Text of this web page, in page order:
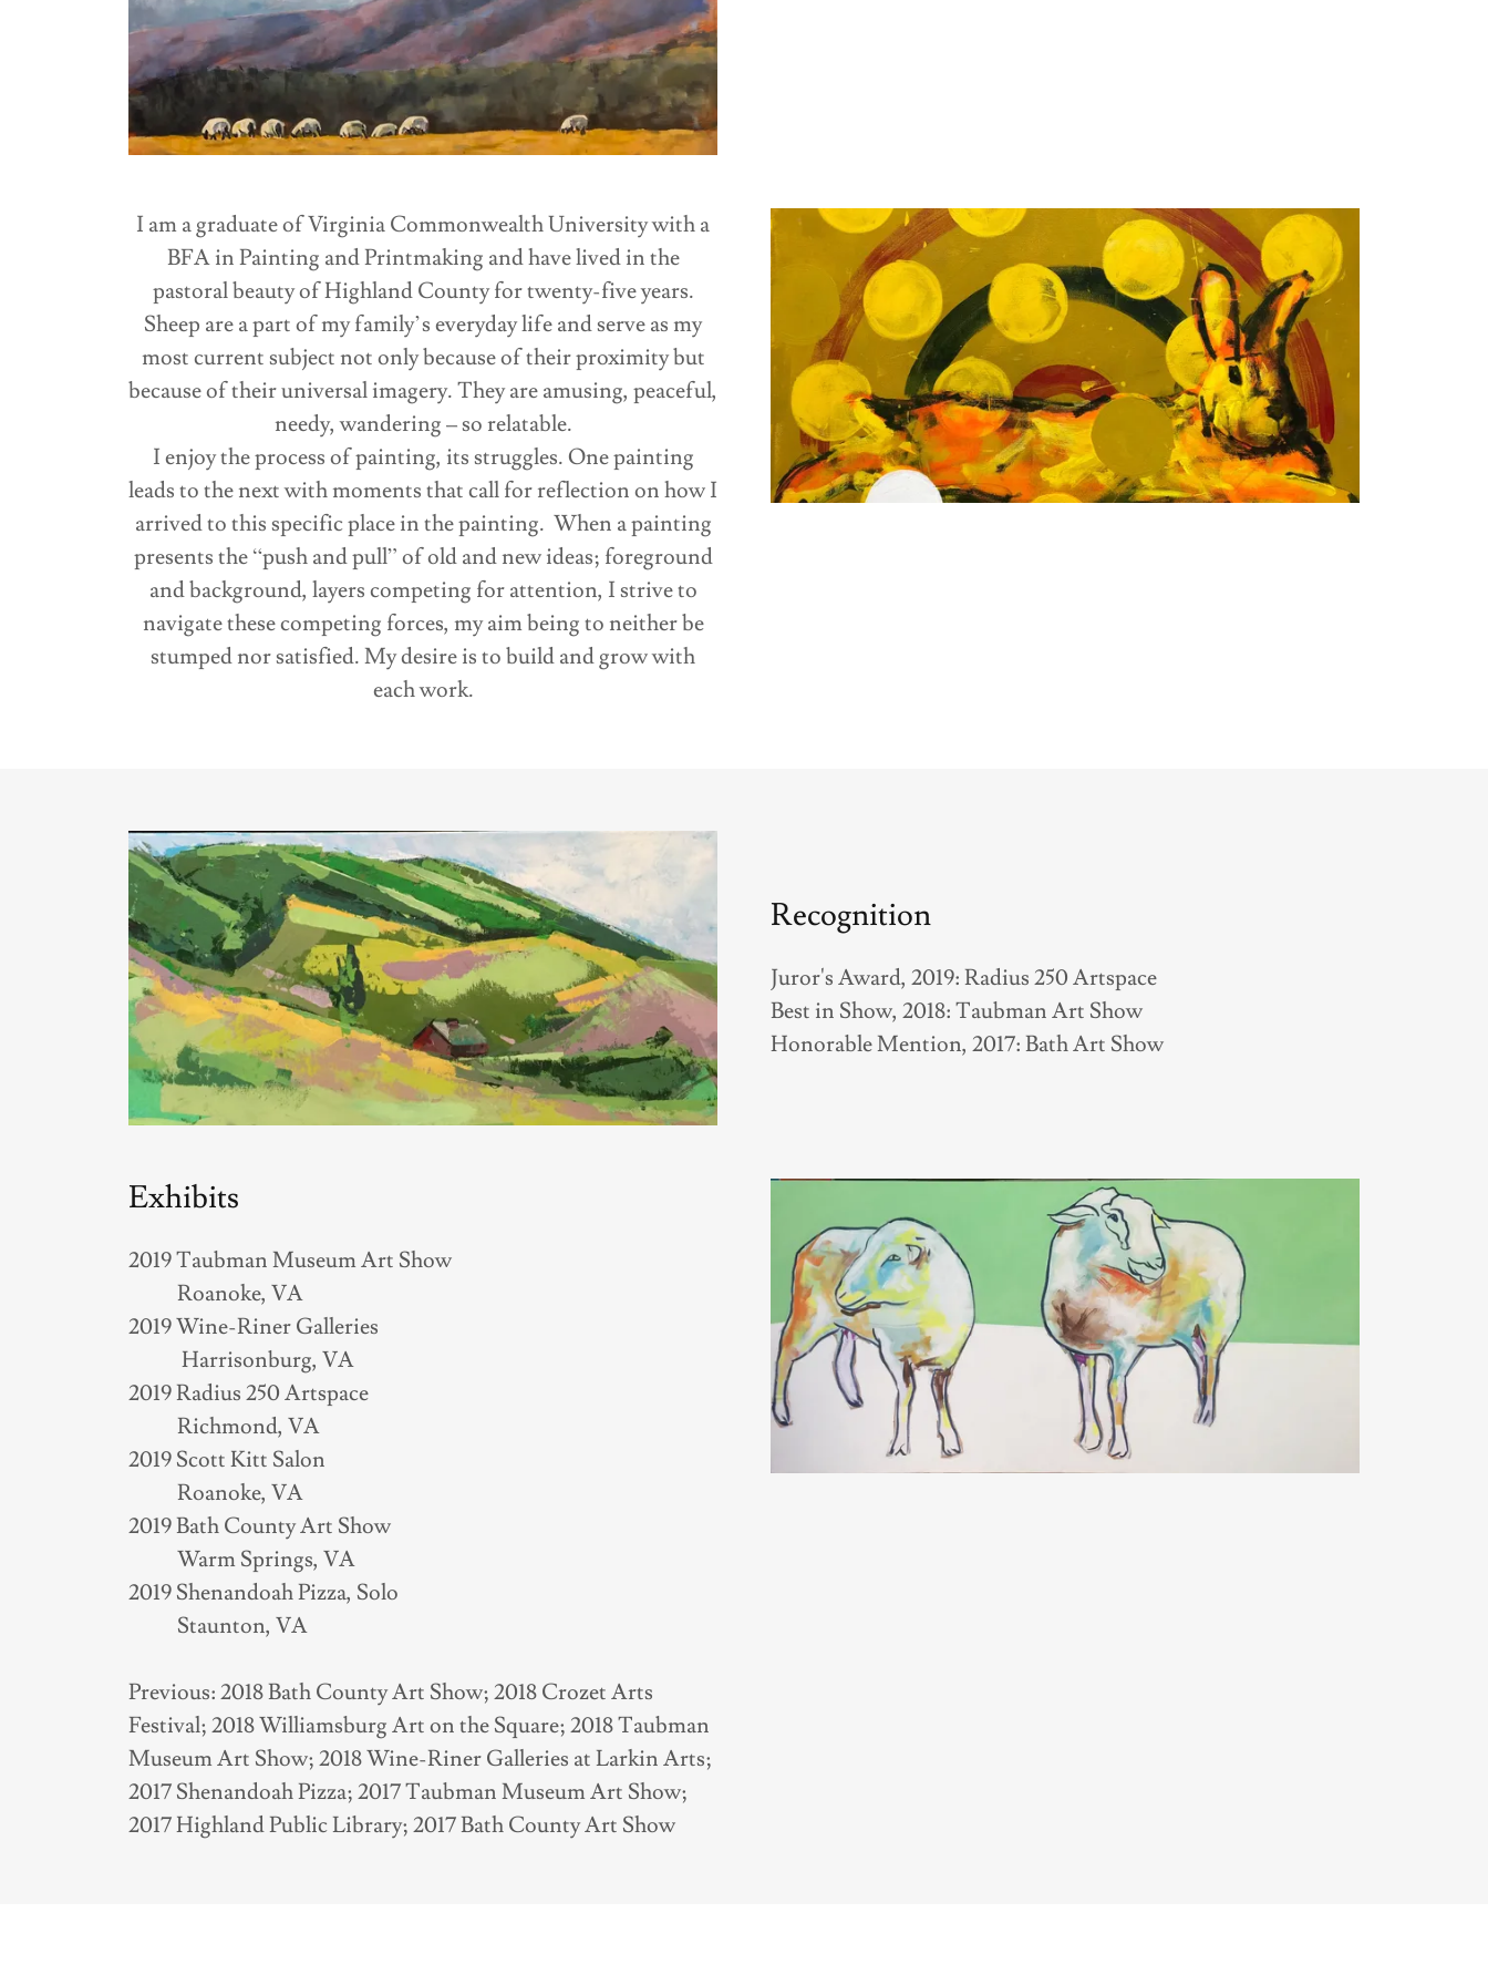
I am a graduate of Virginia Commonwealth University with a
BFA in Painting and Printmaking and have lived in the
pastoral beauty of Highland County for twenty-five years.
Sheep are a part of my family’s everyday life and serve as my
most current subject not only because of their proximity but
because of their universal imagery. They are amusing, peaceful,
needy, wandering – so relatable.
I enjoy the process of painting, its struggles. One painting
leads to the next with moments that call for reflection on how I
arrived to this specific place in the painting. When a painting
presents the “push and pull” of old and new ideas; foreground
and background, layers competing for attention, I strive to
navigate these competing forces, my aim being to neither be
stumped nor satisfied. My desire is to build and grow with
each work.
Recognition
Juror's Award, 2019: Radius 250 Artspace
Best in Show, 2018: Taubman Art Show
Honorable Mention, 2017: Bath Art Show
Exhibits
2019 Taubman Museum Art Show
Roanoke, VA
2019 Wine-Riner Galleries
Harrisonburg, VA
2019 Radius 250 Artspace
Richmond, VA
2019 Scott Kitt Salon
Roanoke, VA
2019 Bath County Art Show
Warm Springs, VA
2019 Shenandoah Pizza, Solo
Staunton, VA
Previous: 2018 Bath County Art Show; 2018 Crozet Arts
Festival; 2018 Williamsburg Art on the Square; 2018 Taubman
Museum Art Show; 2018 Wine-Riner Galleries at Larkin Arts;
2017 Shenandoah Pizza; 2017 Taubman Museum Art Show;
2017 Highland Public Library; 2017 Bath County Art Show